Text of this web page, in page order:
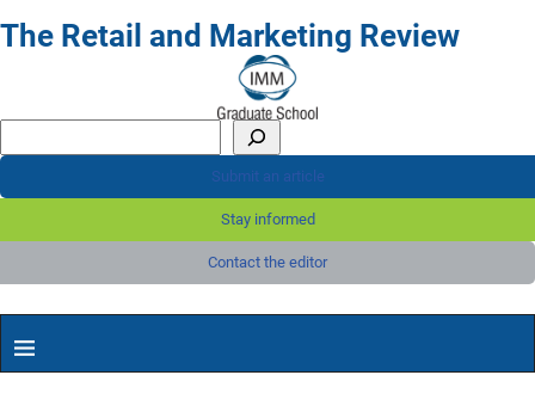
The Retail and Marketing Review
Submit an article
Stay informed
Contact the editor